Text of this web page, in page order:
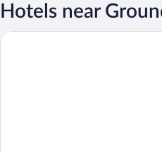
Hotels near
MHO Hotel Bordentown